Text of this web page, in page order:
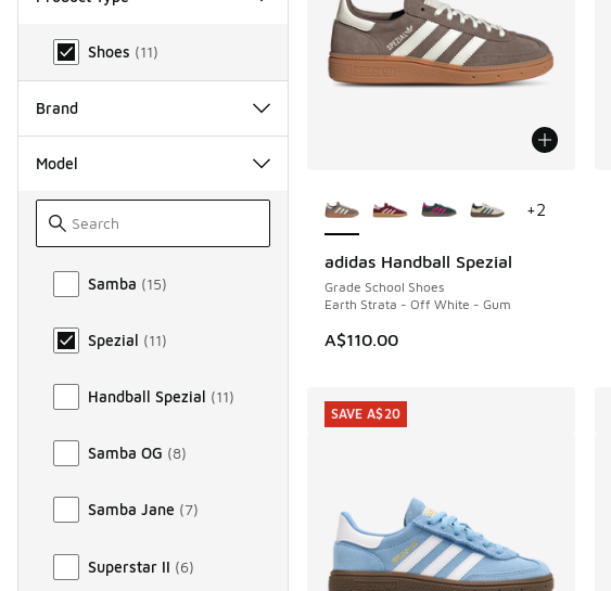
Product Type
Shoes (11)
Brand
Model
Model
Samba (15)
Spezial (11)
Handball Spezial (11)
Samba OG (8)
Samba Jane (7)
Superstar II (6)
adidas Handball Spezial
Grade School Shoes
Earth Strata - Off White - Gum
A$110.00
+2
SAVE A$20